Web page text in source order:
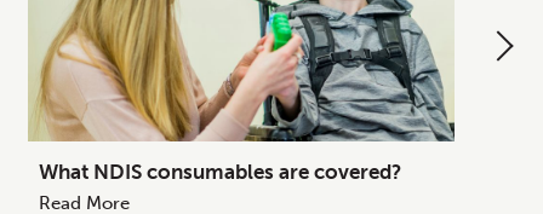
What NDIS consumables are covered?
Read More